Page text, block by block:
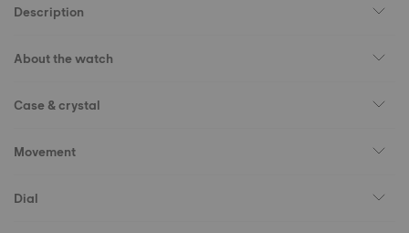
Description
About the watch
Case & crystal
Movement
Dial